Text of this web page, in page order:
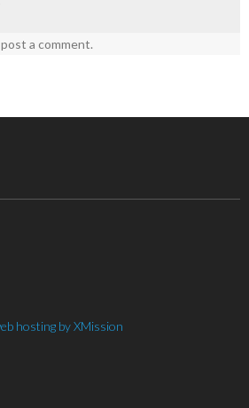
a comment.